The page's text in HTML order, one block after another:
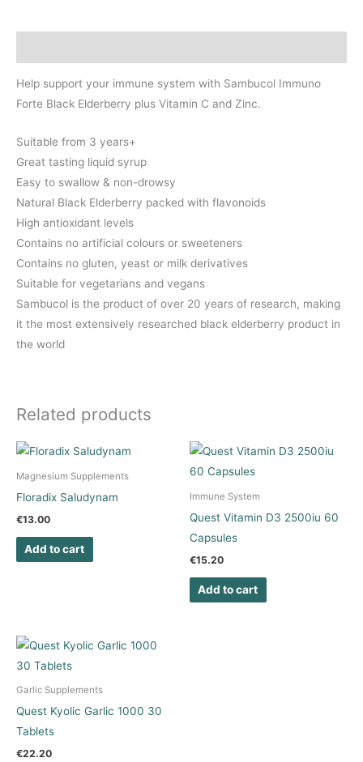
Help support your immune system with Sambucol Immuno
Forte Black Elderberry plus Vitamin C and Zinc.
Suitable from 3 years+
Great tasting liquid syrup
Easy to swallow & non-drowsy
Natural Black Elderberry packed with flavonoids
High antioxidant levels
Contains no artificial colours or sweeteners
Contains no gluten, yeast or milk derivatives
Suitable for vegetarians and vegans
Sambucol is the product of over 20 years of research, making
it the most extensively researched black elderberry product in
the world
Related products
Magnesium Supplements
Floradix Saludynam
€13.00
Add to cart
Immune System
Quest Vitamin D3 2500iu 60
Capsules
€15.20
Add to cart
Garlic Supplements
Quest Kyolic Garlic 1000 30
Tablets
€22.20